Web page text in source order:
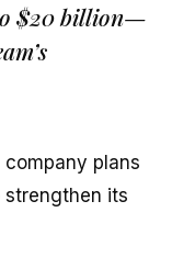
$20 billion—
plans
its